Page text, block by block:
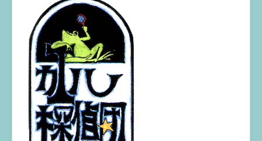
シ
ョ
ン
を
切
り
替
え